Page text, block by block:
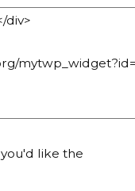
like the